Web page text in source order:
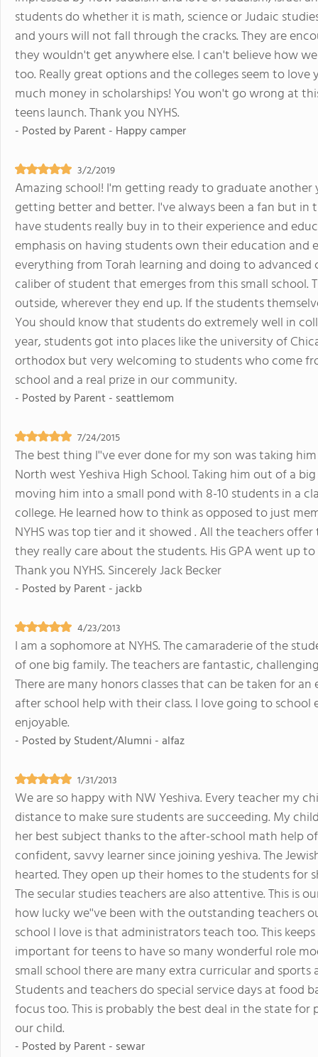
students do whether it is math, science or Judaic
and yours will not fall through the cracks. They are
they wouldn't get anywhere else. I can't believe how
too. Really great options and the colleges seem to
much money in scholarships! You won't go wrong at
teens launch. Thank you NYHS.
- Posted byParent - Happy camper
3/2/2019
Amazing school! I'm getting ready to graduate
getting better and better. I've always been a fan but in
have students really buy in to their experience and
emphasis on having students own their education and
everything from Torah learning and doing to advanced
caliber of student that emerges from this small school.
outside, wherever they end up. If the students
You should know that students do extremely well in
year, students got into places like the university of
orthodox but very welcoming to students who come
school and a real prize in our community.
- Posted byParent - seattlemom
7/24/2015
The best thing I''ve ever done for my son was taking
North west Yeshiva High School. Taking him out of a
moving him into a small pond with 8-10 students in a
college. He learned how to think as opposed to just
NYHS was top tier and it showed . All the teachers
they really care about the students. His GPA went up
Thank you NYHS. Sincerely Jack Becker
- Posted byParent - jackb
4/23/2013
I am a sophomore at NYHS. The camaraderie of the
of one big family. The teachers are fantastic,
There are many honors classes that can be taken for
after school help with their class. I love going to school
enjoyable.
- Posted byStudent/Alumni - alfaz
1/31/2013
We are so happy with NW Yeshiva. Every teacher my
distance to make sure students are succeeding. My
her best subject thanks to the after-school math help
confident, savvy learner since joining yeshiva. The
hearted. They open up their homes to the students for
The secular studies teachers are also attentive. This is
how lucky we''ve been with the outstanding teachers
school I love is that administrators teach too. This
important for teens to have so many wonderful role
small school there are many extra curricular and
Students and teachers do special service days at food
focus too. This is probably the best deal in the state
our child.
- Posted byParent - sewar